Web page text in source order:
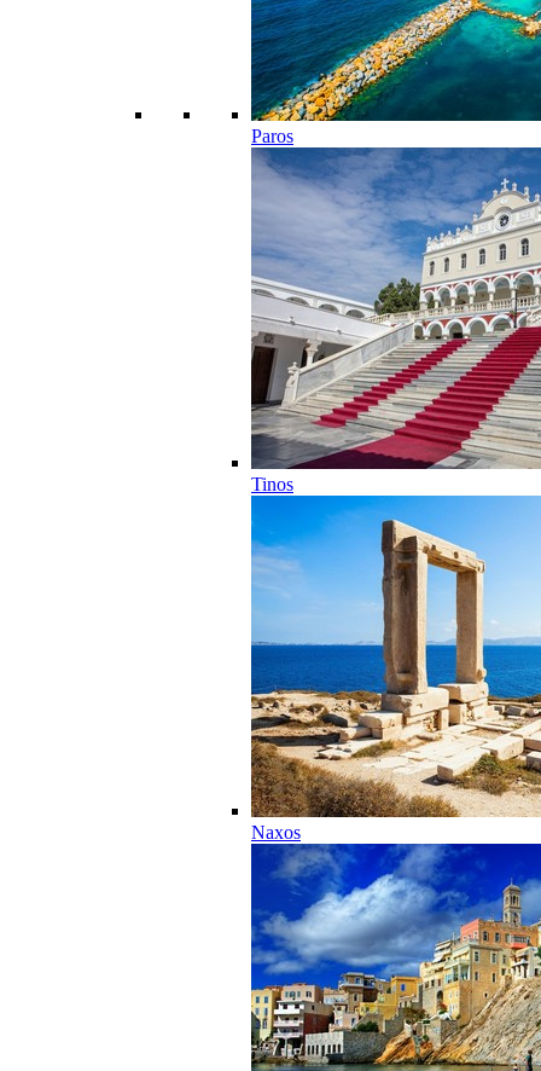
Paros
Tinos
Naxos